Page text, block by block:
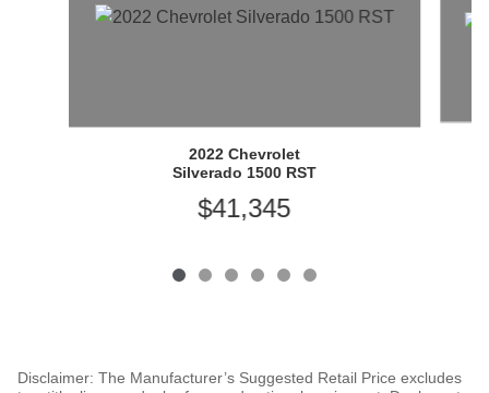
2022 Chevrolet
Silverado 1500 RST
$41,345
Disclaimer: The Manufacturer’s Suggested Retail Price excludes